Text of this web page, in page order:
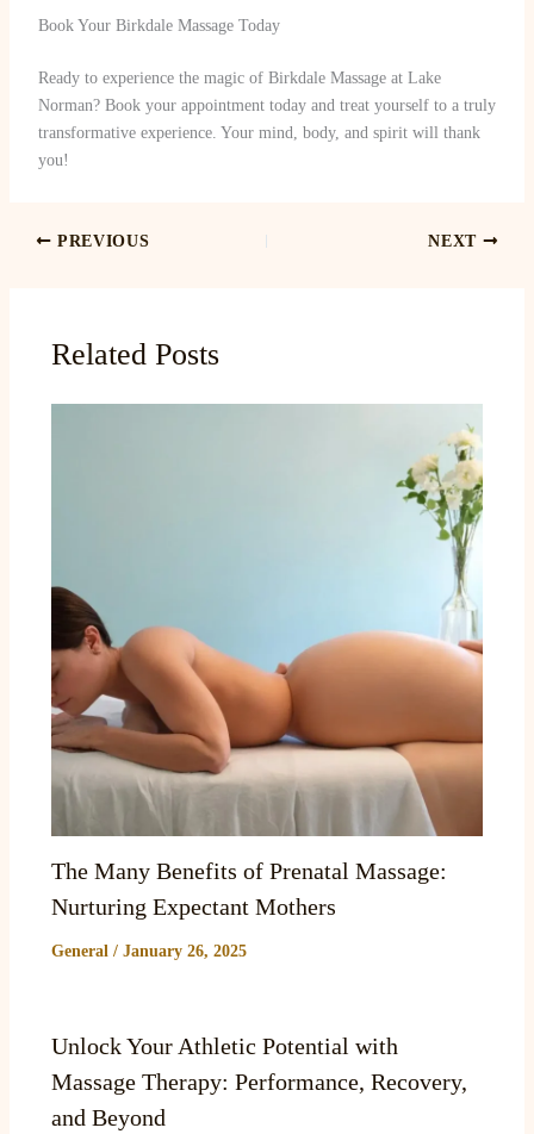
Book Your Birkdale Massage Today
Ready to experience the magic of Birkdale Massage at Lake
Norman? Book your appointment today and treat yourself to a truly
transformative experience. Your mind, body, and spirit will thank
you!
PREVIOUS NEXT
Related Posts
The Many Benefits of Prenatal Massage:
Nurturing Expectant Mothers
General / January 26, 2025
Unlock Your Athletic Potential with
Massage Therapy: Performance, Recovery,
and Beyond